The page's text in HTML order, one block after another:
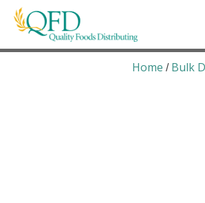
Skip
Quality Foods Distributing
Bringing natural, organic, and
Home / Bulk